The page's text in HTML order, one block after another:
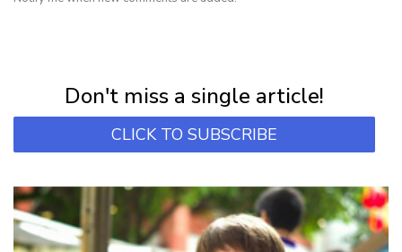
Don't miss a single article!
CLICK TO SUBSCRIBE